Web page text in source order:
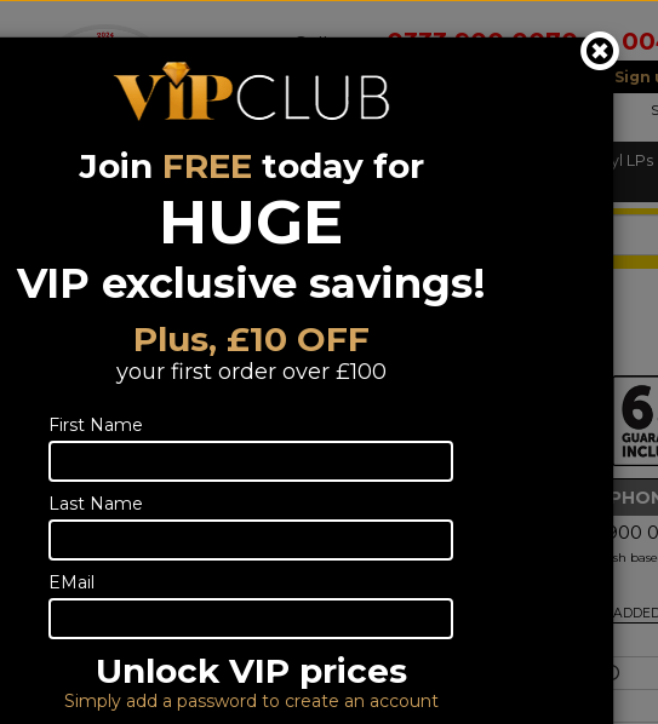
Call us on0333 900 0070(NI)
Sign
Systems &
Portable Audio Headphones Vinyl LPs
Samsung SP-
LFF3C The
Freestyle Gen 2
Throw Projector
Call or email us to
place an order
BUY BY
Call 0333 900
for our friendly Irish
NO
6 YEAR GUARANTEE INCLUDED
DELIVERY – FROM FREE
Join FREE today for
HUGE
VIP exclusive savings!
Plus, £10 OFF
your first order over £100
First Name
Last Name
EMail
Unlock VIP prices
Simply add a password to create an account